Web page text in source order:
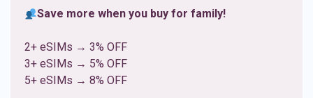
Save more when you buy for family!
2+ eSIMs → 3% OFF
3+ eSIMs → 5% OFF
5+ eSIMs → 8% OFF